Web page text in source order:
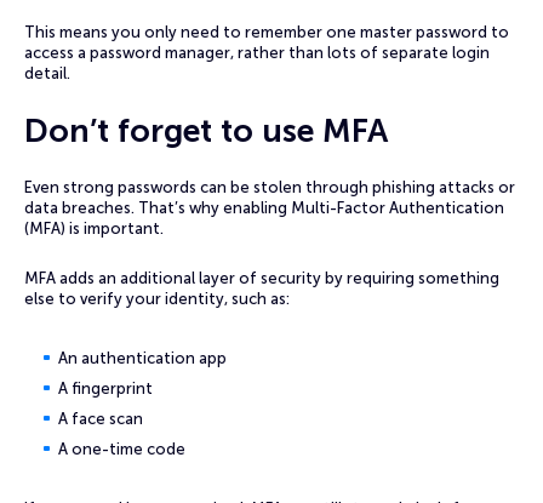
This means you only need to remember one master password to
access a password manager, rather than lots of separate login
detail.
Don’t forget to use MFA
Even strong passwords can be stolen through phishing attacks or
data breaches. That’s why enabling Multi-Factor Authentication
(MFA) is important.
MFA adds an additional layer of security by requiring something
else to verify your identity, such as:
An authentication app
A fingerprint
A face scan
A one-time code